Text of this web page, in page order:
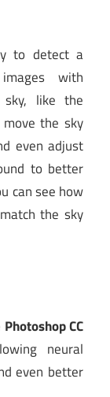
to detect a
with
like the
the sky
even adjust
to better
can see how
the sky
CC
neural
even better